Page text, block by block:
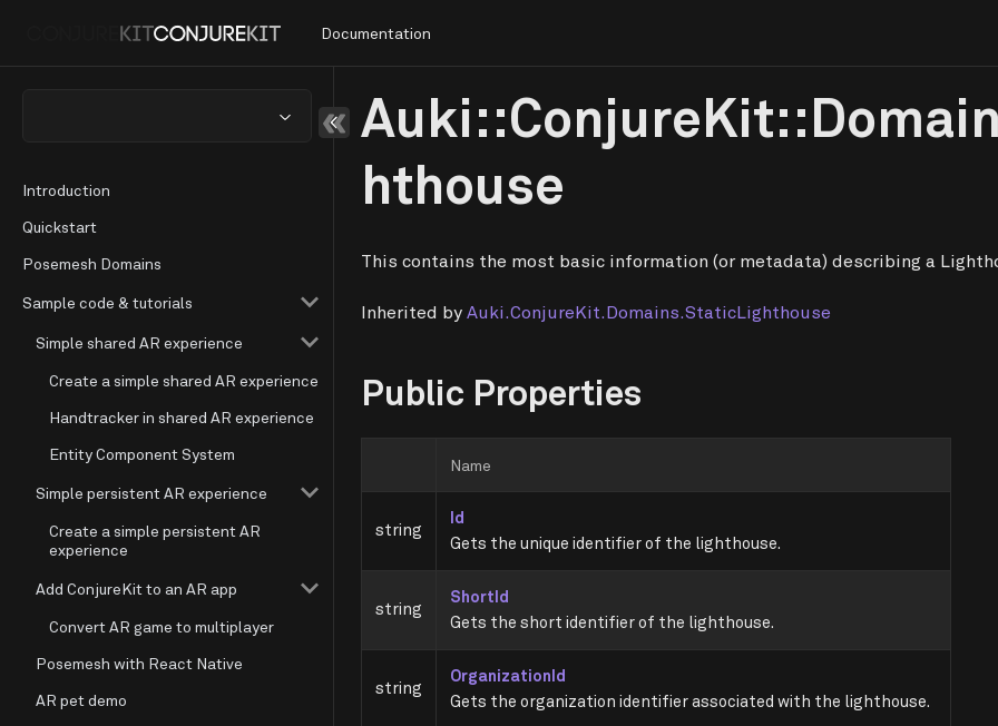
Documentation
Introduction
Quickstart
Posemesh Domains
Sample code & tutorials
Simple shared AR experience
Create a simple shared AR experience
Handtracker in shared AR experience
Entity Component System
Simple persistent AR experience
Create a simple persistent AR
experience
Add ConjureKit to an AR app
Convert AR game to multiplayer
Posemesh with React Native
AR pet demo
hthouse
This contains the most basic information (or metadata) describing a
Inherited by Auki.ConjureKit.Domains.StaticLighthouse
Public Properties
Name
string
Id
Gets the unique identifier of the lighthouse.
string
ShortId
Gets the short identifier of the lighthouse.
string
OrganizationId
Gets the organization identifier associated with the lighthouse.